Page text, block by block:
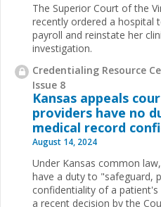
The Superior Court of the
recently ordered a hospital
payroll and reinstate her
investigation.
Credentialing Resource
Issue 8
Kansas appeals
providers have no
medical record
August 14, 2024
Under Kansas common
have a duty to "safeguard,
confidentiality of a
a recent decision by the